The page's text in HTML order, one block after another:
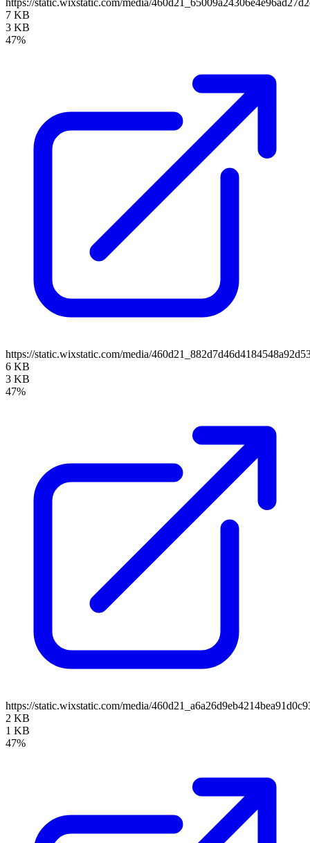
7 KB
3 KB
47%
https://static.wixstatic.com/media/
6 KB
3 KB
47%
https://static.wixstatic.com/media/
2 KB
1 KB
47%